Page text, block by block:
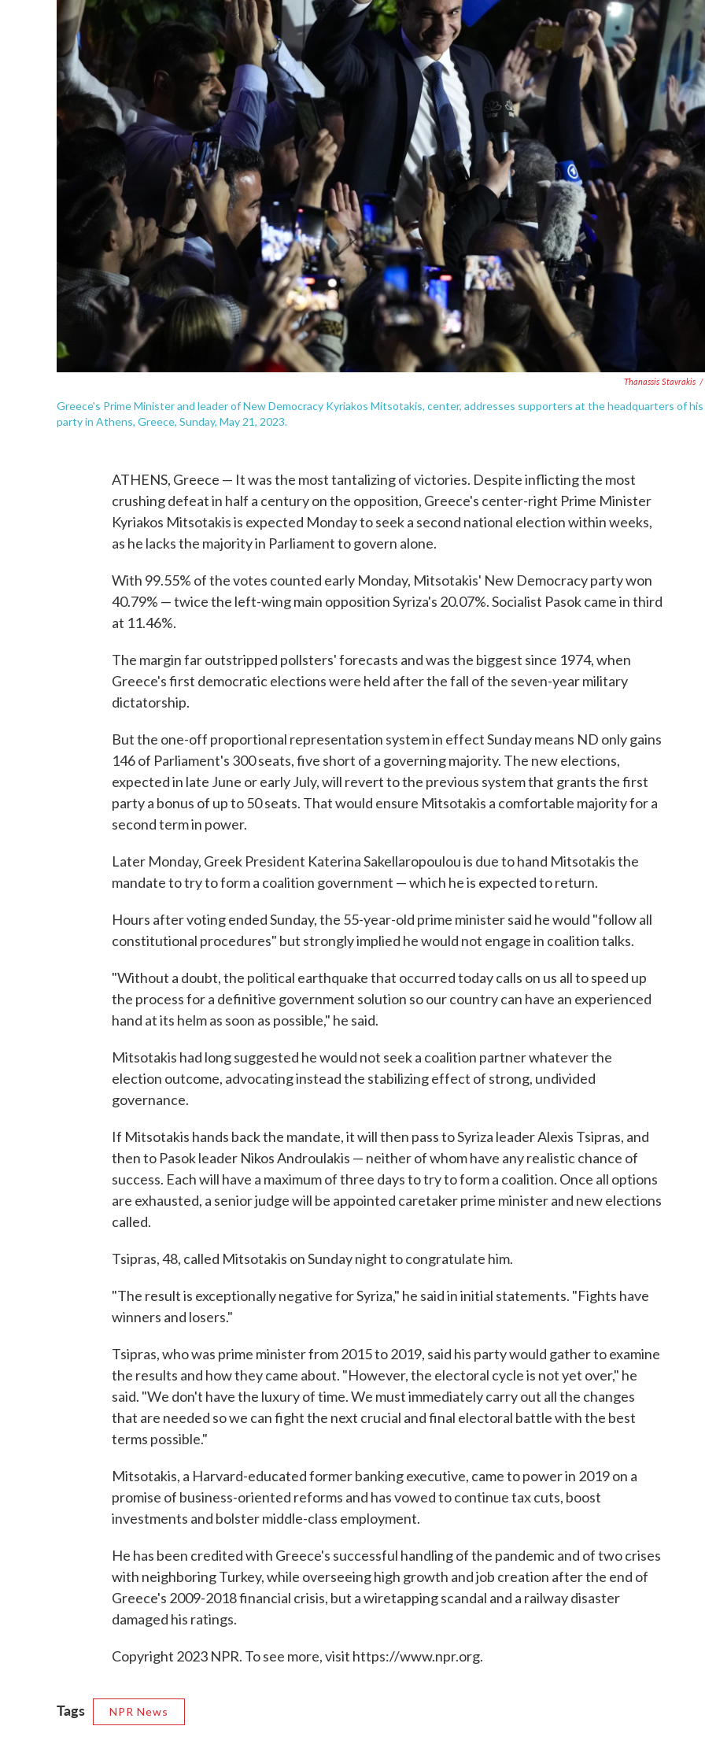
Thanassis Stavrakis /
Greece's Prime Minister and leader of New Democracy Kyriakos Mitsotakis, center, addresses supporters at the headquarters of his
party in Athens, Greece, Sunday, May 21, 2023.
ATHENS, Greece — It was the most tantalizing of victories. Despite inflicting the most
crushing defeat in half a century on the opposition, Greece's center-right Prime Minister
Kyriakos Mitsotakis is expected Monday to seek a second national election within weeks,
as he lacks the majority in Parliament to govern alone.
With 99.55% of the votes counted early Monday, Mitsotakis' New Democracy party won
40.79% — twice the left-wing main opposition Syriza's 20.07%. Socialist Pasok came in third
at 11.46%.
The margin far outstripped pollsters' forecasts and was the biggest since 1974, when
Greece's first democratic elections were held after the fall of the seven-year military
dictatorship.
But the one-off proportional representation system in effect Sunday means ND only gains
146 of Parliament's 300 seats, five short of a governing majority. The new elections,
expected in late June or early July, will revert to the previous system that grants the first
party a bonus of up to 50 seats. That would ensure Mitsotakis a comfortable majority for a
second term in power.
Later Monday, Greek President Katerina Sakellaropoulou is due to hand Mitsotakis the
mandate to try to form a coalition government — which he is expected to return.
Hours after voting ended Sunday, the 55-year-old prime minister said he would "follow all
constitutional procedures" but strongly implied he would not engage in coalition talks.
"Without a doubt, the political earthquake that occurred today calls on us all to speed up
the process for a definitive government solution so our country can have an experienced
hand at its helm as soon as possible," he said.
Mitsotakis had long suggested he would not seek a coalition partner whatever the
election outcome, advocating instead the stabilizing effect of strong, undivided
governance.
If Mitsotakis hands back the mandate, it will then pass to Syriza leader Alexis Tsipras, and
then to Pasok leader Nikos Androulakis — neither of whom have any realistic chance of
success. Each will have a maximum of three days to try to form a coalition. Once all options
are exhausted, a senior judge will be appointed caretaker prime minister and new elections
called.
Tsipras, 48, called Mitsotakis on Sunday night to congratulate him.
"The result is exceptionally negative for Syriza," he said in initial statements. "Fights have
winners and losers."
Tsipras, who was prime minister from 2015 to 2019, said his party would gather to examine
the results and how they came about. "However, the electoral cycle is not yet over," he
said. "We don't have the luxury of time. We must immediately carry out all the changes
that are needed so we can fight the next crucial and final electoral battle with the best
terms possible."
Mitsotakis, a Harvard-educated former banking executive, came to power in 2019 on a
promise of business-oriented reforms and has vowed to continue tax cuts, boost
investments and bolster middle-class employment.
He has been credited with Greece's successful handling of the pandemic and of two crises
with neighboring Turkey, while overseeing high growth and job creation after the end of
Greece's 2009-2018 financial crisis, but a wiretapping scandal and a railway disaster
damaged his ratings.
Copyright 2023 NPR. To see more, visit https://www.npr.org.
Tags NPR News